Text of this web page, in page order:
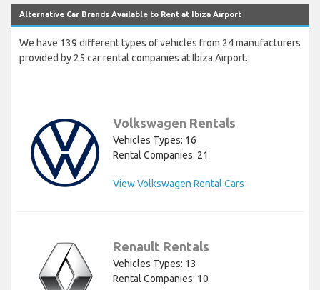
Alternative Car Brands Available to Rent at Ibiza Airport
We have 139 different types of vehicles from 24 manufacturers
provided by 25 car rental companies at Ibiza Airport.
Volkswagen Rentals
Vehicles Types: 16
Rental Companies: 21
View Volkswagen Rental Cars
Renault Rentals
Vehicles Types: 13
Rental Companies: 10